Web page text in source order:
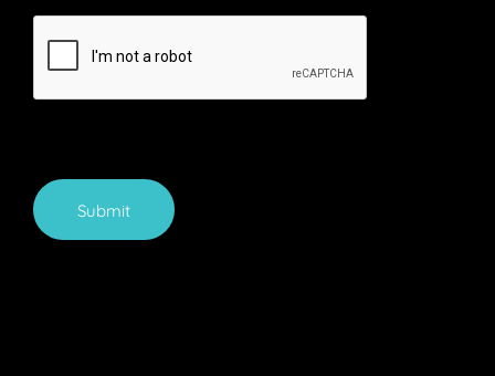
Submit